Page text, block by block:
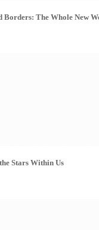
Borders: The Whole New
Stars Within Us